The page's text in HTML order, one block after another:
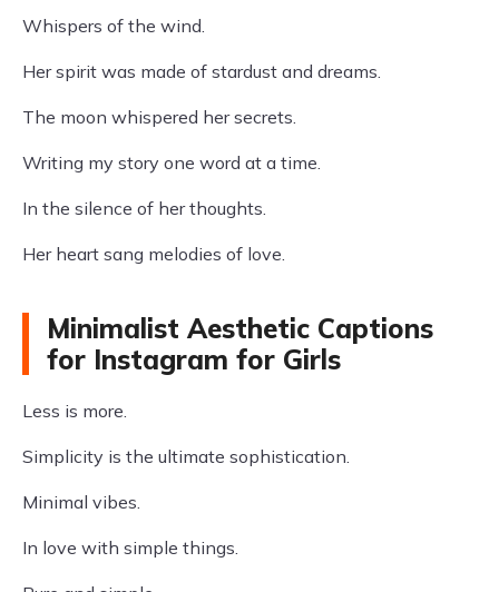
Whispers of the wind.
Her spirit was made of stardust and dreams.
The moon whispered her secrets.
Writing my story one word at a time.
In the silence of her thoughts.
Her heart sang melodies of love.
Minimalist Aesthetic Captions
for Instagram for Girls
Less is more.
Simplicity is the ultimate sophistication.
Minimal vibes.
In love with simple things.